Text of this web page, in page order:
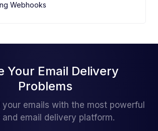
Webhooks
Your Email Delivery
Problems
your emails with the most powerful
and email delivery platform.